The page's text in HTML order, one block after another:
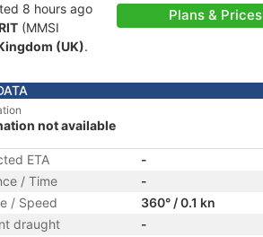
8 hours ago
(MMSI
(UK).
Plans & Prices
not available
ETA
-
/ Time
-
/ Speed
360° / 0.1 kn
draught
-